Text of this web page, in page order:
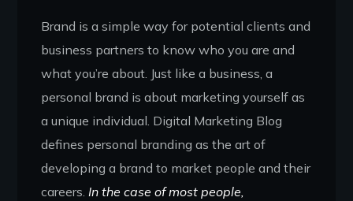
Brand is a simple way for potential clients and
business partners to know who you are and
what you’re about. Just like a business, a
personal brand is about marketing yourself as
a unique individual. Digital Marketing Blog
defines personal branding as the art of
developing a brand to market people and their
careers. In the case of most people,